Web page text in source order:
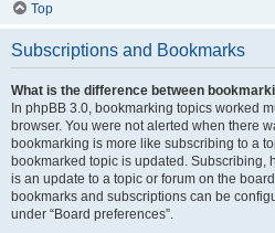
Top
Subscriptions and Bookmarks
What is the difference between
In phpBB 3.0, bookmarking topics worked
browser. You were not alerted when there
bookmarking is more like subscribing to a
bookmarked topic is updated. Subscribing,
is an update to a topic or forum on the
bookmarks and subscriptions can be
under “Board preferences”.